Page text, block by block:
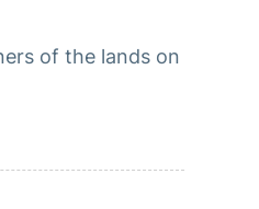
of the lands on